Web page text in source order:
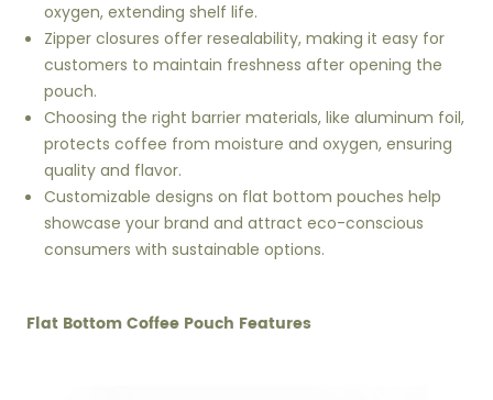
oxygen, extending shelf life.
Zipper closures offer resealability, making it easy for
customers to maintain freshness after opening the
pouch.
Choosing the right barrier materials, like aluminum foil,
protects coffee from moisture and oxygen, ensuring
quality and flavor.
Customizable designs on flat bottom pouches help
showcase your brand and attract eco-conscious
consumers with sustainable options.
Flat Bottom Coffee Pouch Features